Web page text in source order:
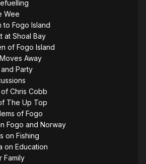
Wee
to Fogo Island
at Shoal Bay
of Fogo Island
Away
Party
Chris Cobb
The Up Top
of Fogo
Fogo and Norway
on Fishing
on Education
Family